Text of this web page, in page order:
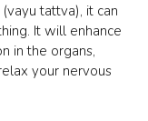
tattva), it can
It will enhance
in the organs,
your nervous